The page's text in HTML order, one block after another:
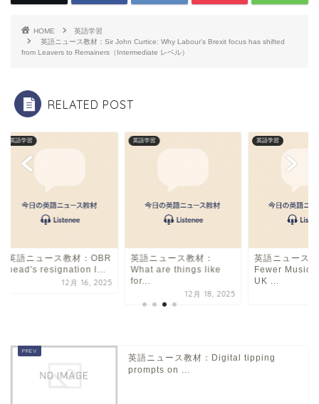
b
o
k
d
s
HOME
英語学習
英語ニュース教材：Sir John Curtice: Why Labour’s Brexit focus has shifted
from Leavers to Remainers（Intermediate レベル）
RELATED POST
英語学習
英語ニュース教材：OBR
head's resignation l...
12月 16, 2025
英語学習
英語ニュース教材：
What are things like
for...
12月 18, 2025
英語学習
英語ニュース
Fewer Music
UK ...
英語ニュース教材：Digital tipping
prompts on ...